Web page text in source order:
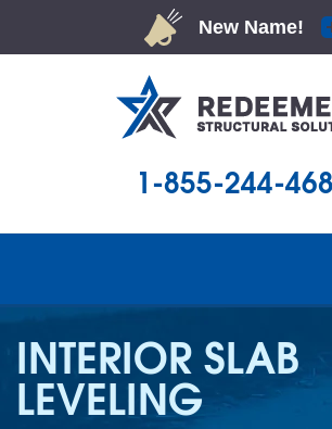
1-855-244-
OUR WORK
INTERIOR SLAB
LEVELING